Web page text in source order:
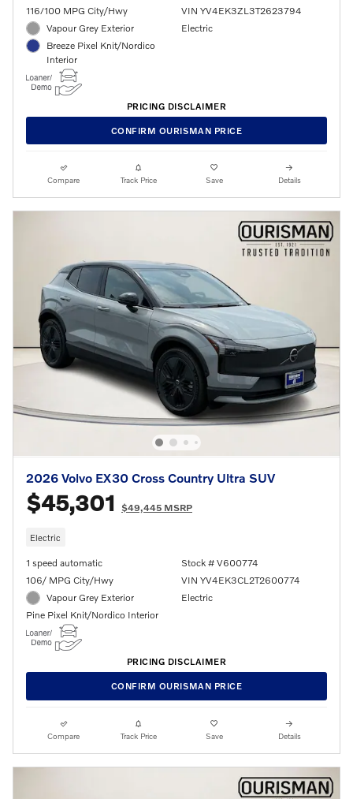
116/100 MPG City/Hwy
Vapour Grey Exterior
Breeze Pixel Knit/Nordico
Interior
VIN YV4EK3ZL3T2623794
Electric
PRICING DISCLAIMER
CONFIRM OURISMAN PRICE
Compare Track Price Save Details
2026 Volvo EX30 Cross Country Ultra SUV
$45,301 $49,445 MSRP
Electric
1 speed automatic
106/ MPG City/Hwy
Vapour Grey Exterior
Pine Pixel Knit/Nordico Interior
Stock # V600774
VIN YV4EK3CL2T2600774
Electric
PRICING DISCLAIMER
CONFIRM OURISMAN PRICE
Compare Track Price Save Details